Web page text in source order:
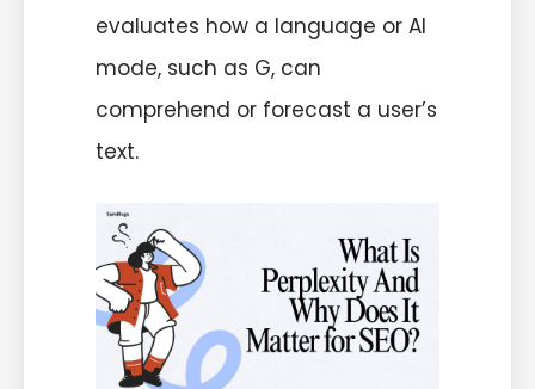
evaluates how a language or AI
mode, such as G, can
comprehend or forecast a user’s
text.